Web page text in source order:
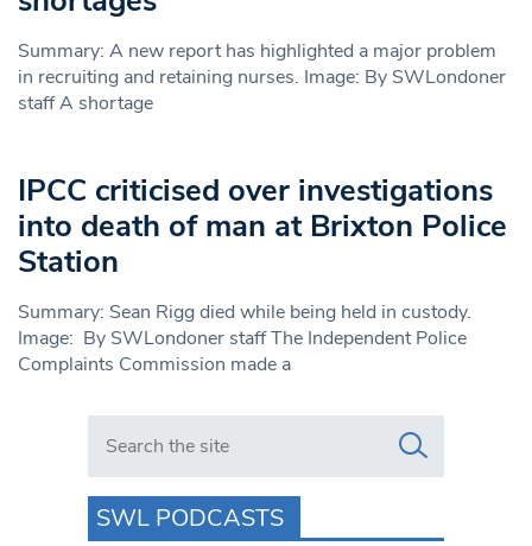
Summary: A new report has highlighted a major problem
in recruiting and retaining nurses. Image: By SWLondoner
staff A shortage
IPCC criticised over investigations
into death of man at Brixton Police
Station
Summary: Sean Rigg died while being held in custody.
Image: By SWLondoner staff The Independent Police
Complaints Commission made a
Search in https://www.swlondoner.co.uk/
SWL PODCASTS